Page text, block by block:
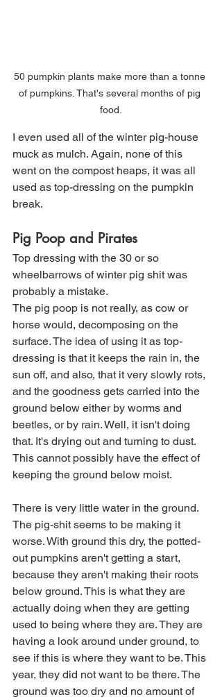
50 pumpkin plants make more than a tonne
of pumpkins. That's several months of pig
food.
I even used all of the winter pig-house
muck as mulch. Again, none of this
went on the compost heaps, it was all
used as top-dressing on the pumpkin
break.
Pig Poop and Pirates
Top dressing with the 30 or so
wheelbarrows of winter pig shit was
probably a mistake.
The pig poop is not really, as cow or
horse would, decomposing on the
surface. The idea of using it as top-
dressing is that it keeps the rain in, the
sun off, and also, that it very slowly rots,
and the goodness gets carried into the
ground below either by worms and
beetles, or by rain. Well, it isn't doing
that. It's drying out and turning to dust.
This cannot possibly have the effect of
keeping the ground below moist.
There is very little water in the ground.
The pig-shit seems to be making it
worse. With ground this dry, the potted-
out pumpkins aren't getting a start,
because they aren't making their roots
below ground. This is what they are
actually doing when they are getting
used to being where they are. They are
having a look around under ground, to
see if this is where they want to be. This
year, they did not want to be there. The
ground was too dry and no amount of